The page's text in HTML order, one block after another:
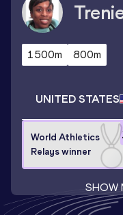
1500m 800m
UNITED STATES
World Athletics
Relays winner
SHOW